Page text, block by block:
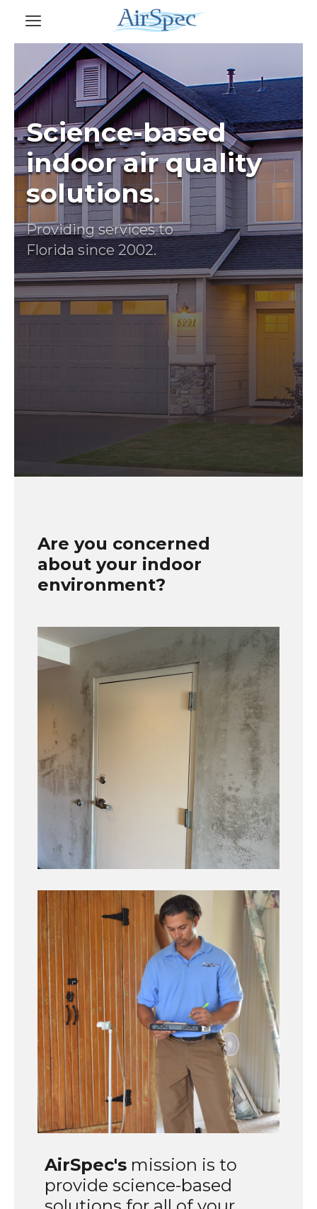
Science-based
indoor air quality
solutions.
Providing services to
Florida since 2002.
Are you concerned
about your indoor
environment?
AirSpec's mission is to
provide science-based